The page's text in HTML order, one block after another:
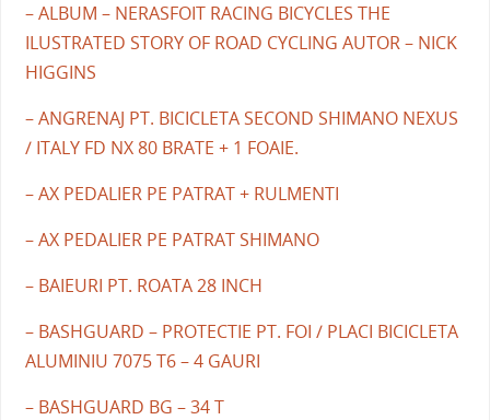
– ALBUM – NERASFOIT RACING BICYCLES THE
ILUSTRATED STORY OF ROAD CYCLING AUTOR – NICK
HIGGINS
– ANGRENAJ PT. BICICLETA SECOND SHIMANO NEXUS
/ ITALY FD NX 80 BRATE + 1 FOAIE.
– AX PEDALIER PE PATRAT + RULMENTI
– AX PEDALIER PE PATRAT SHIMANO
– BAIEURI PT. ROATA 28 INCH
– BASHGUARD – PROTECTIE PT. FOI / PLACI BICICLETA
ALUMINIU 7075 T6 – 4 GAURI
– BASHGUARD BG – 34 T